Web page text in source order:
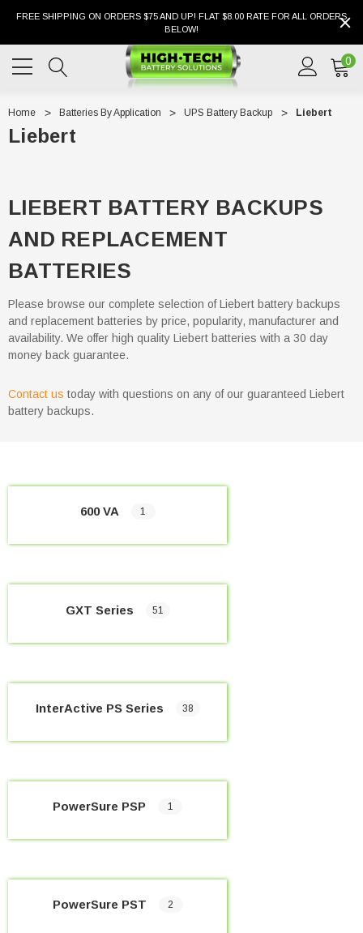
FREE SHIPPING ON ORDERS $75 AND UP! FLAT $8.00 RATE FOR ALL ORDERS
BELOW!
0
Home Batteries By Application UPS Battery Backup Liebert
Liebert
LIEBERT BATTERY BACKUPS
AND REPLACEMENT
BATTERIES
Please browse our complete selection of Liebert battery backups
and replacement batteries by price, popularity, manufacturer and
availability. We offer high quality Liebert batteries with a 30 day
money back guarantee.
Contact us today with questions on any of our guaranteed Liebert
battery backups.
600 VA 1
GXT Series 51
InterActive PS Series 38
PowerSure PSP 1
PowerSure PST 2